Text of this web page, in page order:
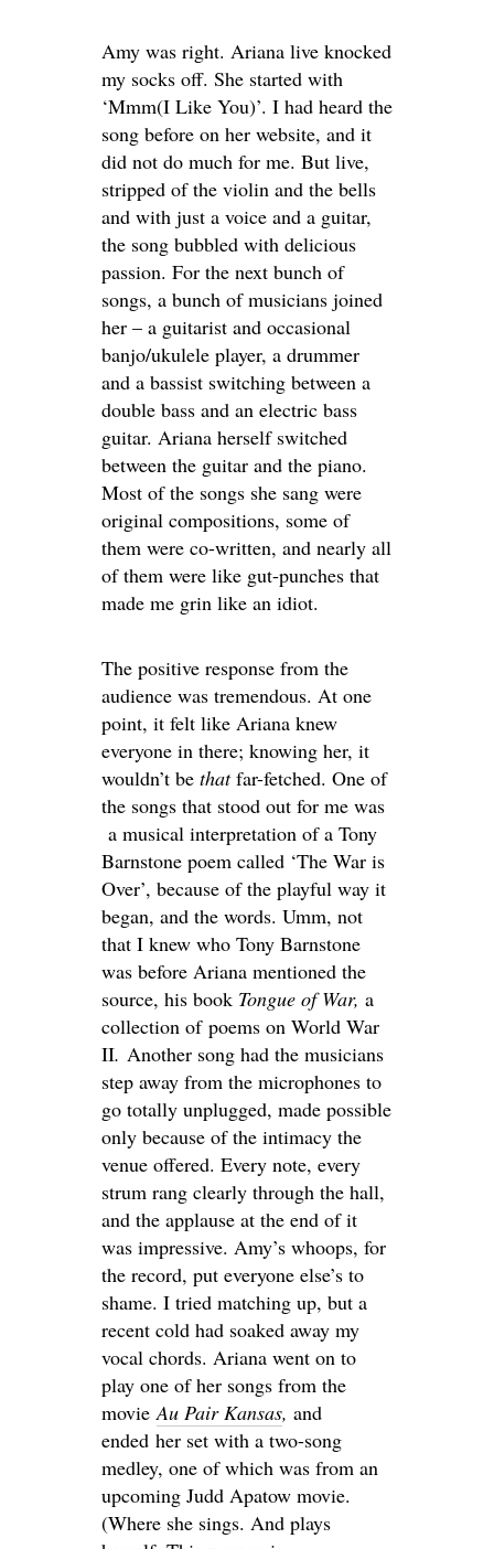
Amy was right. Ariana live knocked
my socks off. She started with
‘Mmm(I Like You)’. I had heard the
song before on her website, and it
did not do much for me. But live,
stripped of the violin and the bells
and with just a voice and a guitar,
the song bubbled with delicious
passion. For the next bunch of
songs, a bunch of musicians joined
her – a guitarist and occasional
banjo/ukulele player, a drummer
and a bassist switching between a
double bass and an electric bass
guitar. Ariana herself switched
between the guitar and the piano.
Most of the songs she sang were
original compositions, some of
them were co-written, and nearly all
of them were like gut-punches that
made me grin like an idiot.
The positive response from the
audience was tremendous. At one
point, it felt like Ariana knew
everyone in there; knowing her, it
wouldn’t be thatfar-fetched. One of
the songs that stood out for me was
a musical interpretation of a Tony
Barnstone poem called ‘The War is
Over’, because of the playful way it
began, and the words. Umm, not
that I knew who Tony Barnstone
was before Ariana mentioned the
source, his book Tongue of War, a
collection of poems on World War
II. Another song had the musicians
step away from the microphones to
go totally unplugged, made possible
only because of the intimacy the
venue offered. Every note, every
strum rang clearly through the hall,
and the applause at the end of it
was impressive. Amy’s whoops, for
the record, put everyone else’s to
shame. I tried matching up, but a
recent cold had soaked away my
vocal chords. Ariana went on to
play one of her songs from the
movie Au Pair Kansas, and
ended her set with a two-song
medley, one of which was from an
upcoming Judd Apatow movie.
(Where she sings. And plays